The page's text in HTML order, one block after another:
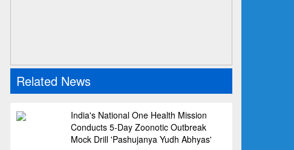
Related News
India's National One Health Mission
Conducts 5-Day Zoonotic Outbreak
Mock Drill 'Pashujanya Yudh Abhyas'